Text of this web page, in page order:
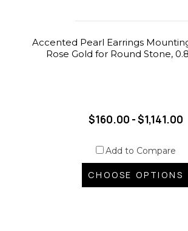
Accented Pearl Earrings
Rose Gold for Round Stone,
$160.00 - $1,141.00
Add to Compare
CHOOSE OPTIONS